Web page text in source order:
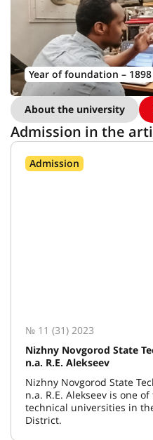
Year of foundation – 1898
About the university
Admission in the
Admission
№ 11 (31) 2023
Nizhny Novgorod State
n.a. R.E. Alekseev
Nizhny Novgorod State
n.a. R.E. Alekseev is one
technical universities in
District.